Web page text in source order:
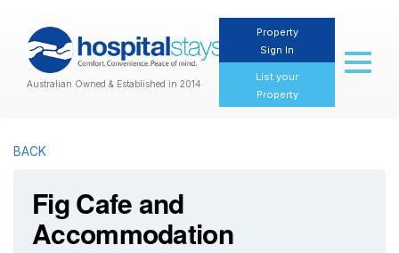
Australian Owned & Established in 2014
Property
Sign In
List your
Property
Toggle
BACK
Fig Cafe and
Accommodation